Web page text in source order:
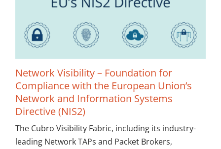
Network Visibility – Foundation for
Compliance with the European Union’s
Network and Information Systems
Directive (NIS2)
The Cubro Visibility Fabric, including its industry-
leading Network TAPs and Packet Brokers,